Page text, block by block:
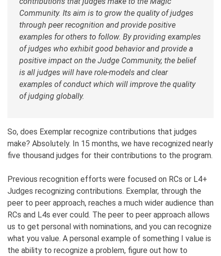
Community. Its aim is to grow the quality of judges
through peer recognition and provide positive
examples for others to follow. By providing examples
of judges who exhibit good behavior and provide a
positive impact on the Judge Community, the belief
is all judges will have role-models and clear
examples of conduct which will improve the quality
of judging globally.
So, does Exemplar recognize contributions that judges
make? Absolutely. In 15 months, we have recognized nearly
five thousand judges for their contributions to the program.
Previous recognition efforts were focused on RCs or L4+
Judges recognizing contributions. Exemplar, through the
peer to peer approach, reaches a much wider audience than
RCs and L4s ever could. The peer to peer approach allows
us to get personal with nominations, and you can recognize
what you value. A personal example of something I value is
the ability to recognize a problem, figure out how to